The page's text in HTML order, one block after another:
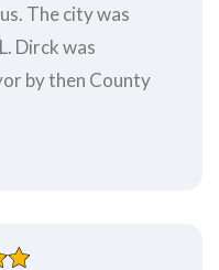
The city was
Dirck was
by then County